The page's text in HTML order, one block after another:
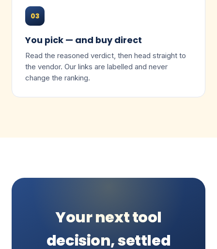
03
You pick — and buy direct
Read the reasoned verdict, then head straight to
the vendor. Our links are labelled and never
change the ranking.
Your next tool
decision, settled